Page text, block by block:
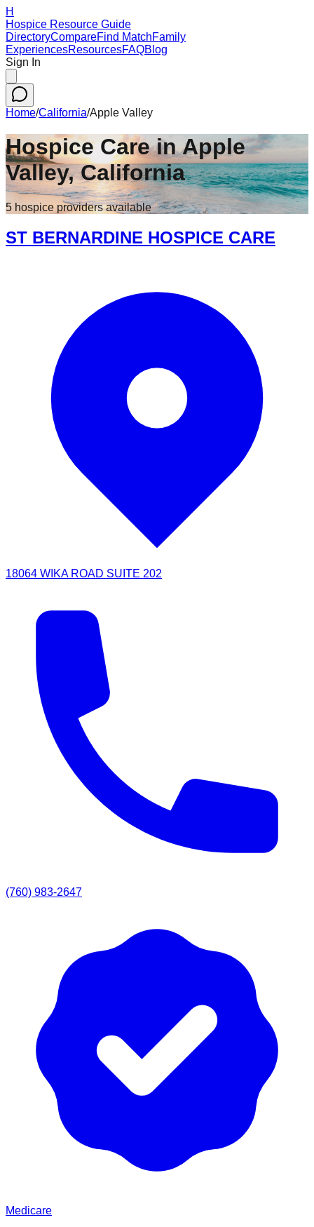
H
Hospice Resource Guide
DirectoryCompareFind MatchFamily
ExperiencesResourcesFAQBlog
Sign In
Home/California/Apple Valley
Hospice Care inApple
Valley,California
5 hospice providersavailable
ST BERNARDINE HOSPICE CARE
18064 WIKA ROAD SUITE 202
(760) 983-2647
Medicare